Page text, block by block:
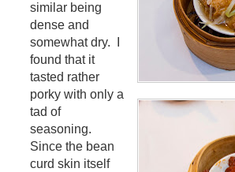
similar being
dense and
somewhat dry. I
found that it
tasted rather
porky with only a
tad of
seasoning.
Since the bean
curd skin itself